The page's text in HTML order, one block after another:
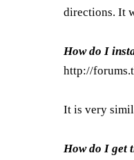
directions. It
How do I
http://
It is very
How do I get